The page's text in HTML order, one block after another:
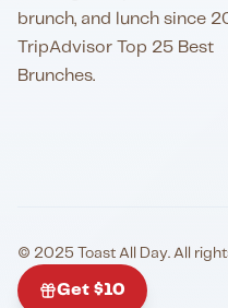
Get $10
brunch, and lunch since
TripAdvisor Top 25 Best
Brunches.
© 2025 Toast All Day. All